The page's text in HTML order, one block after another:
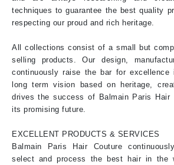
techniques to guarantee the best quality
respecting our proud and rich heritage.
All collections consist of a small but
selling products. Our design,
continuously raise the bar for excellence
long term vision based on heritage,
drives the success of Balmain Paris Hair
its promising future.
EXCELLENT PRODUCTS & SERVICES
Balmain Paris Hair Couture
select and process the best hair in the